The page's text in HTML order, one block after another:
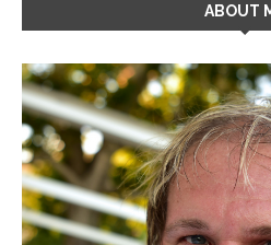
ABOUT